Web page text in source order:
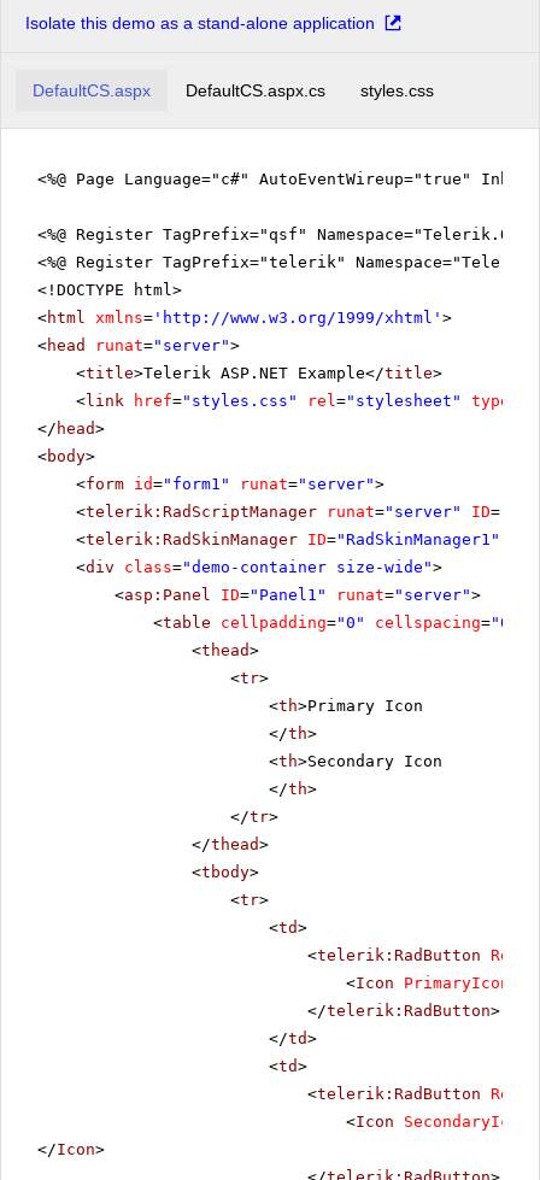
Isolate this demo as a stand-alone application
DefaultCS.aspx DefaultCS.aspx.cs styles.css
<%@ Page Language="c#" AutoEventWireup="true"
<%@ Register TagPrefix="qsf"
<%@ Register TagPrefix="telerik"
<!DOCTYPE html>
<html xmlns= ' http://www.w3.org/1999/xhtml ' >
<head runat="server">
<title>Telerik ASP.NET Example</title>
<link href="styles.css" rel ="stylesheet" type
</ head>
<body>
<form id="form1" runat="server">
<telerik:RadScriptManager runat="server" ID=
<telerik:RadSkinManager ID="RadSkinManager1"
<div class="demo-container size-wide">
<asp:Panel ID="Panel1" runat="server">
<table cellpadding="0" cellspacing="0"
<thead>
<tr>
<th>Primary Icon
</th>
<th>Secondary Icon
</th>
</tr>
</thead>
<tbody>
<tr>
<td>
<telerik:RadButton
<Icon PrimaryIconUrl
</telerik:RadButton>
</td>
<td>
<telerik:RadButton
<Icon
</Icon>